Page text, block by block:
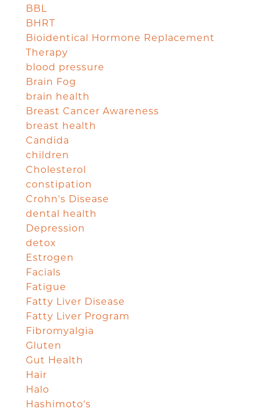
BBL
BHRT
Bioidentical Hormone Replacement
Therapy
blood pressure
Brain Fog
brain health
Breast Cancer Awareness
breast health
Candida
children
Cholesterol
constipation
Crohn's Disease
dental health
Depression
detox
Estrogen
Facials
Fatigue
Fatty Liver Disease
Fatty Liver Program
Fibromyalgia
Gluten
Gut Health
Hair
Halo
Hashimoto's